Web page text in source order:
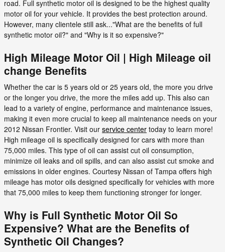
road. Full synthetic motor oil is designed to be the highest quality
motor oil for your vehicle. It provides the best protection around.
However, many clientele still ask..."What are the benefits of full
synthetic motor oil?" and "Why is it so expensive?"
High Mileage Motor Oil | High Mileage oil
change Benefits
Whether the car is 5 years old or 25 years old, the more you drive
or the longer you drive, the more the miles add up. This also can
lead to a variety of engine, performance and maintenance issues,
making it even more crucial to keep all maintenance needs on your
2012 Nissan Frontier. Visit our service center today to learn more!
High mileage oil is specifically designed for cars with more than
75,000 miles. This type of oil can assist cut oil consumption,
minimize oil leaks and oil spills, and can also assist cut smoke and
emissions in older engines. Courtesy Nissan of Tampa offers high
mileage has motor oils designed specifically for vehicles with more
that 75,000 miles to keep them functioning stronger for longer.
Why is Full Synthetic Motor Oil So
Expensive? What are the Benefits of
Synthetic Oil Changes?